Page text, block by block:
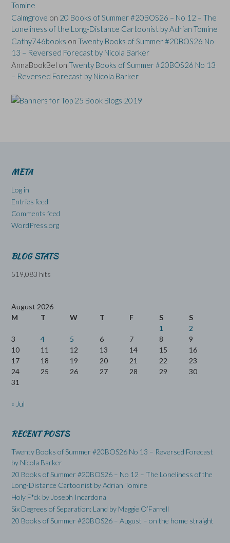
Tomine
Calmgrove on 20 Books of Summer #20BOS26 – No 12 – The
Loneliness of the Long-Distance Cartoonist by Adrian Tomine
Cathy746books on Twenty Books of Summer #20BOS26 No
13 – Reversed Forecast by Nicola Barker
AnnaBookBel on Twenty Books of Summer #20BOS26 No 13
– Reversed Forecast by Nicola Barker
META
Log in
Entries feed
Comments feed
WordPress.org
BLOG STATS
519,083 hits
August 2026
M
T W T F S
S
1
2
3
4 5 6 7 8
9
10
11 12 13 14 15
16
17
18 19 20 21 22
23
24
25 26 27 28 29
30
31
« Jul
RECENT POSTS
Twenty Books of Summer #20BOS26 No 13 – Reversed Forecast
by Nicola Barker
20 Books of Summer #20BOS26 – No 12 – The Loneliness of the
Long-Distance Cartoonist by Adrian Tomine
Holy F*ck by Joseph Incardona
Six Degrees of Separation: Land by Maggie O’Farrell
20 Books of Summer #20BOS26 – August – on the home straight